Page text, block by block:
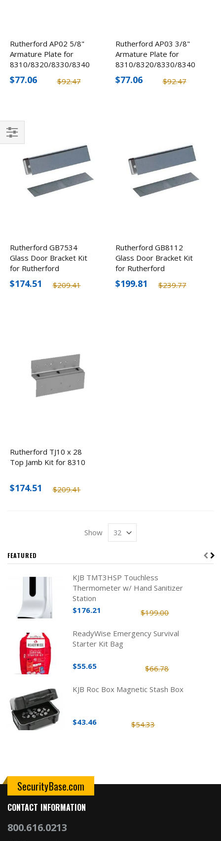
Rutherford AP02 5/8"
Armature Plate for
8310/8320/8330/8340
$92.47
$77.06
Rutherford AP03 3/8"
Armature Plate for
8310/8320/8330/8340
$92.47
$77.06
Rutherford GB7534
Glass Door Bracket Kit
for Rutherford
8310/8330/8340
Electromagnetic Locks
$209.41
$174.51
Rutherford GB8112
Glass Door Bracket Kit
for Rutherford
8310/8330/8340
Electromagnetic Locks
$239.77
$199.81
Rutherford TJ10 x 28
Top Jamb Kit for 8310
$209.41
$174.51
Show
Filter
FEATURED
KJB TMT3HSP Touchless
Thermometer w/ Hand Sanitizer
Station
$199.00
$176.21
ReadyWise Emergency Survival
Starter Kit Bag
$66.78
$55.65
KJB Roc Box Magnetic Stash Box
$54.33
$43.46
SecurityBase.com
CONTACT INFORMATION
800.616.0213